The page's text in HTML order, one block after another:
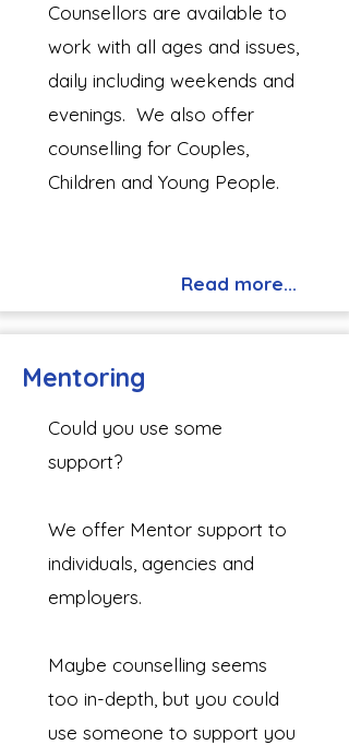
Counsellors are available to
work with all ages and issues,
daily including weekends and
evenings. We also offer
counselling for Couples,
Children and Young People.
Read more...
Mentoring
Could you use some
support?
We offer Mentor support to
individuals, agencies and
employers.
Maybe counselling seems
too in-depth, but you could
use someone to support you